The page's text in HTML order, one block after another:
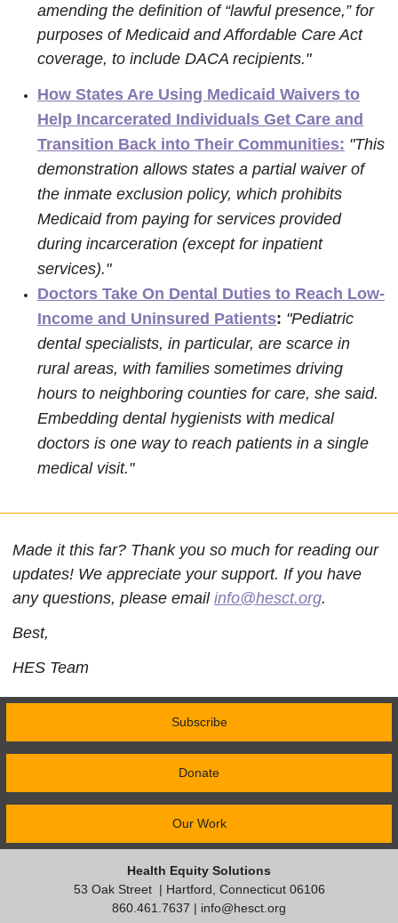
amending the definition of “lawful presence,” for
purposes of Medicaid and Affordable Care Act
coverage, to include DACA recipients."
How States Are Using Medicaid Waivers to
Help Incarcerated Individuals Get Care and
Transition Back into Their Communities: "This
demonstration allows states a partial waiver of
the inmate exclusion policy, which prohibits
Medicaid from paying for services provided
during incarceration (except for inpatient
services)."
Doctors Take On Dental Duties to Reach Low-
Income and Uninsured Patients: "Pediatric
dental specialists, in particular, are scarce in
rural areas, with families sometimes driving
hours to neighboring counties for care, she said.
Embedding dental hygienists with medical
doctors is one way to reach patients in a single
medical visit."
Made it this far? Thank you so much for reading our
updates! We appreciate your support. If you have
any questions, please email info@hesct.org.
Best,
HES Team
Subscribe
Donate
Our Work
Health Equity Solutions
53 Oak Street | Hartford, Connecticut 06106
860.461.7637 | info@hesct.org